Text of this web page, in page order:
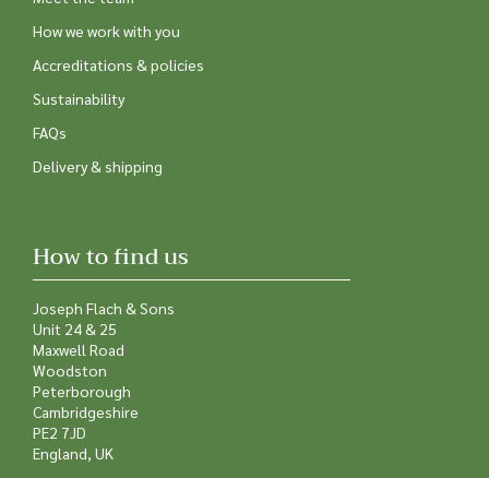
How we work with you
Accreditations & policies
Sustainability
FAQs
Delivery & shipping
How to find us
Joseph Flach & Sons
Unit 24 & 25
Maxwell Road
Woodston
Peterborough
Cambridgeshire
PE2 7JD
England, UK